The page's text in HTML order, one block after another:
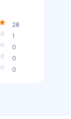
28
1
0
0
0